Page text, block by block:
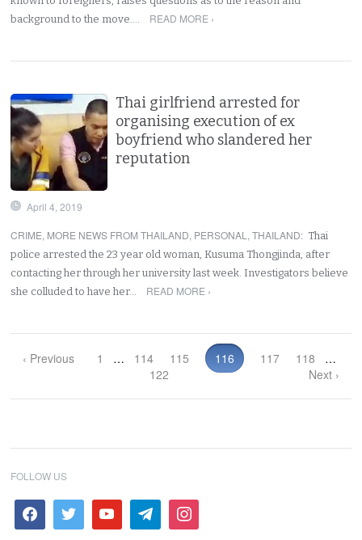
background to the move.…
READ MORE ›
Thai girlfriend arrested for
organising execution of ex
boyfriend who slandered her
reputation
April 4, 2019
CRIME, MORE NEWS FROM THAILAND, PERSONAL ,THAILAND: Thai
police arrested the 23 year old woman, Kusuma Thongjinda, after
contacting her through her university last week. Investigators believe
she colluded to have her…
READ MORE ›
‹ Previous 1 … 114 115 116 117 118
…
122
Next ›
FOLLOW US